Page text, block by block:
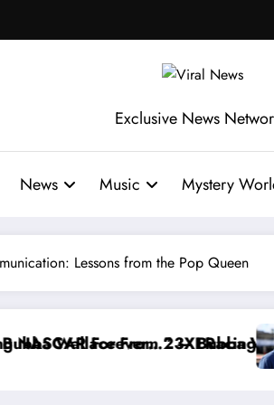
Exclusive News
News Music Mystery
Lessons from the Pop Queen
Reportedly Withdraws From
“That’s Something I Warned